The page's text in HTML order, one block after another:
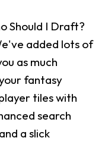
Should I Draft?
added lots of
as much
fantasy
tiles with
search
a slick